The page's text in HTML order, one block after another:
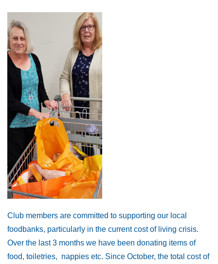
Club members are committed to supporting our local
foodbanks, particularly in the current cost of living crisis.
Over the last 3 months we have been donating items of
food, toiletries, nappies etc. Since October, the total cost of